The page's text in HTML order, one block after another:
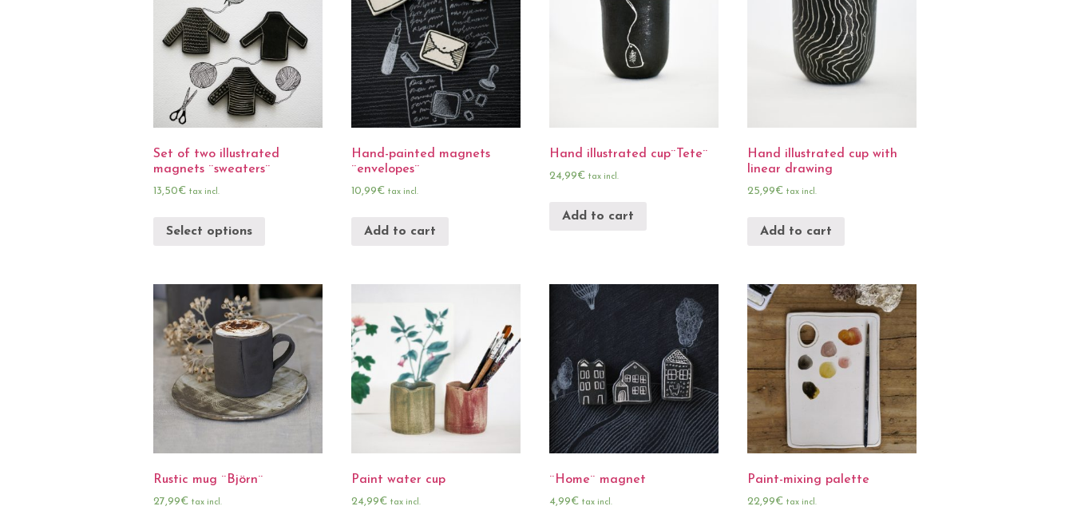
Set of two illustrated
magnets ¨sweaters¨
13,50€ tax incl.
Select options
Hand-painted magnets
¨envelopes¨
10,99€ tax incl.
Add to cart
Hand illustrated cup¨Tete¨
24,99€ tax incl.
Add to cart
Hand illustrated cup with
linear drawing
25,99€ tax incl.
Add to cart
Rustic mug ¨Björn¨
27,99€ tax incl.
Paint water cup
24,99€ tax incl.
¨Home¨ magnet
4,99€ tax incl.
Paint-mixing palette
22,99€ tax incl.